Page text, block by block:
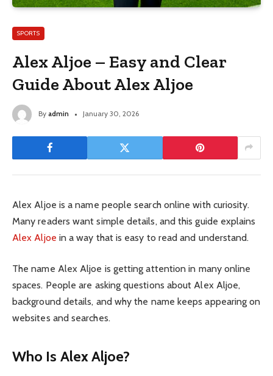
SPORTS
Alex Aljoe – Easy and Clear
Guide About Alex Aljoe
By admin January 30, 2026
Alex Aljoe is a name people search online with curiosity.
Many readers want simple details, and this guide explains
Alex Aljoe in a way that is easy to read and understand.
The name Alex Aljoe is getting attention in many online
spaces. People are asking questions about Alex Aljoe,
background details, and why the name keeps appearing on
websites and searches.
Who Is Alex Aljoe?